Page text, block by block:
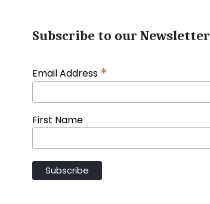
Subscribe to our Newsletter
Email Address *
First Name